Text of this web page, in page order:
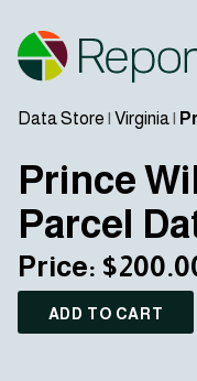
Data Store | Virginia|
Prince
Parcel
Price:
ADD TO CART